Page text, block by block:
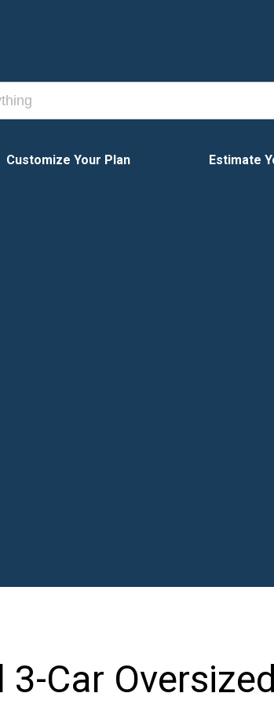
Customize Your Plan Estimate
Car Oversized